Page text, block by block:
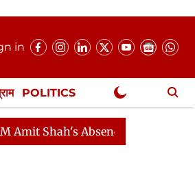
in
POLITICS
Shah's Absence Continues